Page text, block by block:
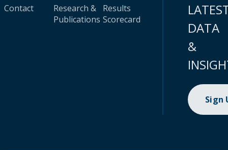
Contact
Research &
Publications
Results
Scorecard
DATA
&
Sign